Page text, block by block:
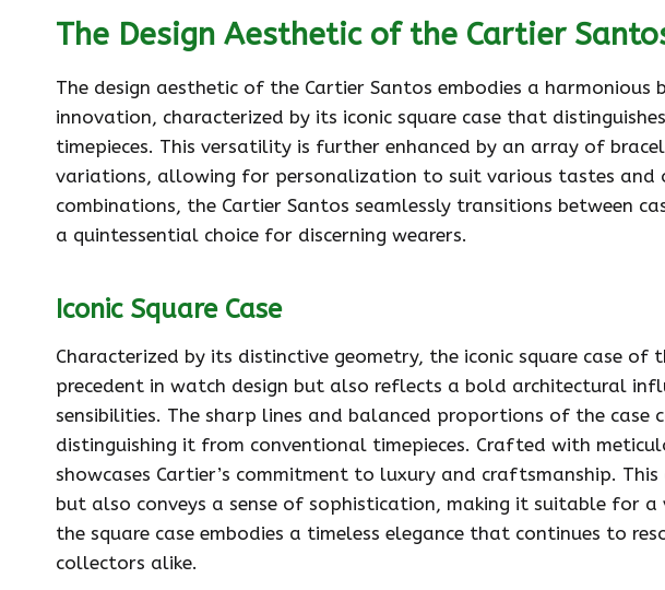
The Design Aesthetic of the Cartier
The design aesthetic of the Cartier Santos embodies a
innovation, characterized by its iconic square case that
timepieces. This versatility is further enhanced by an array of
variations, allowing for personalization to suit various tastes and
combinations, the Cartier Santos seamlessly transitions between
a quintessential choice for discerning wearers.
Iconic Square Case
Characterized by its distinctive geometry, the iconic square case of
precedent in watch design but also reflects a bold architectural
sensibilities. The sharp lines and balanced proportions of the case
distinguishing it from conventional timepieces. Crafted with
showcases Cartier’s commitment to luxury and craftsmanship.
but also conveys a sense of sophistication, making it suitable for
the square case embodies a timeless elegance that continues to
collectors alike.